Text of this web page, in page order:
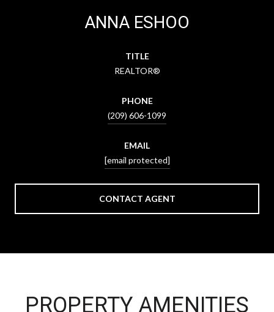
ANNA ESHOO
TITLE
REALTOR®
PHONE
(209) 606-1099
EMAIL
[email protected]
CONTACT AGENT
PROPERTY AMENITIES